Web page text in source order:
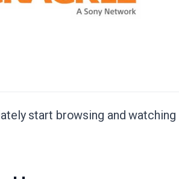
start browsing and